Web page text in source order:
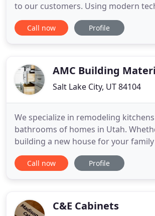
to our customers. Using modern
combined with tried and true
cut and polish our surfaces, we will
cabinetry
Call now Profile
AMC Building
Salt Lake City, UT 84104
We specialize in remodeling
bathrooms of homes in Utah.
building a new house for your
updating the vital areas in your
count on our team to revitalize your
materials include quartz
Call now Profile
C&E Cabinets